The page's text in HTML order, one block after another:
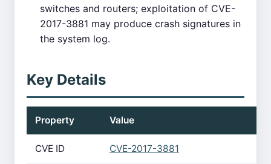
switches and routers; exploitation of CVE-
2017-3881 may produce crash signatures in
the system log.
Key Details
Property Value
CVE ID CVE-2017-3881